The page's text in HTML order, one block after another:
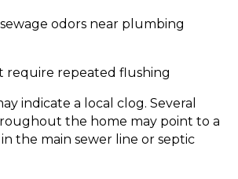
odors near plumbing
require repeated flushing
indicate a local clog. Several
the home may point to a
the main sewer line or septic